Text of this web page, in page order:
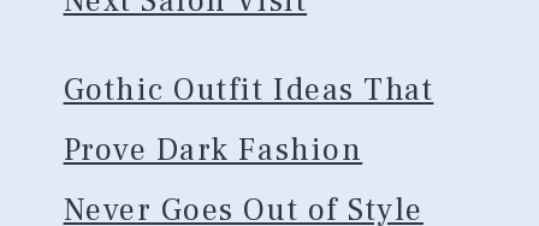
Gothic Outfit Ideas That
Prove Dark Fashion
Never Goes Out of Style